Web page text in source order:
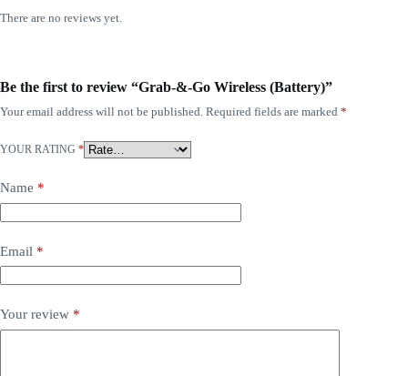
There are no reviews yet.
Be the first to review “Grab-&-Go Wireless (Battery)”
Your email address will not be published. Required fields are marked *
YOUR RATING *
Name *
Email *
Your review *